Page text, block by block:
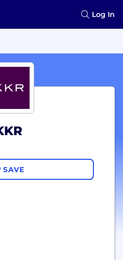
Log In
SAVE